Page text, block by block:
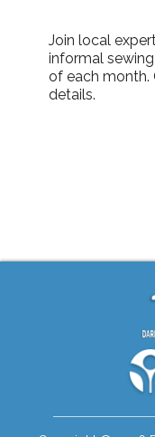
Join local
informal
of each month.
details.